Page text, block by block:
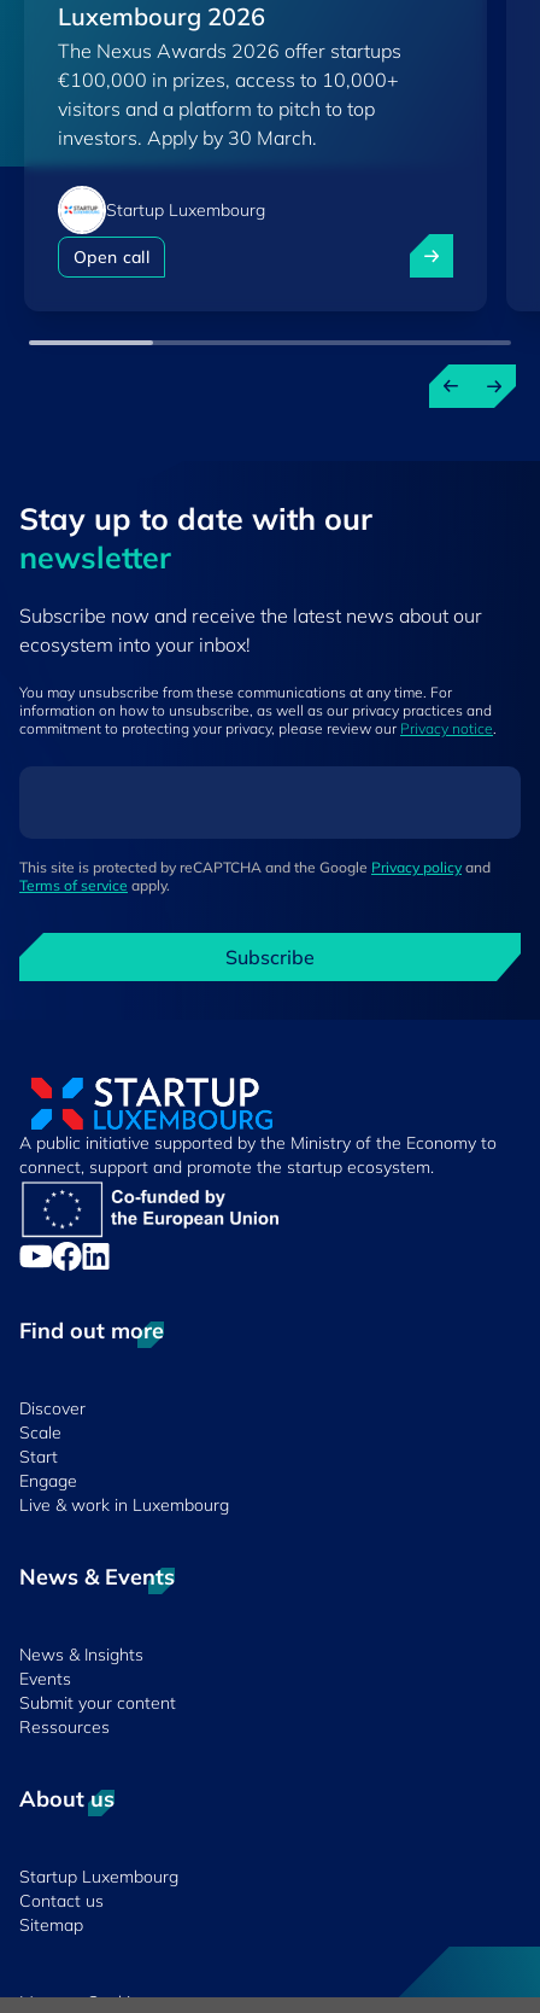
Luxembourg 2026
The Nexus Awards 2026 offer startups
€100,000 in prizes, access to 10,000+
visitors and a platform to pitch to top
investors. Apply by 30 March.
Startup Luxembourg
Open call Pitch your
Stay up to ​date ​with our
newsletter
Subscribe now and receive the latest news about our
ecosystem into your inbox!
You may unsubscribe from these communications at any time. For
information on how to unsubscribe, as well as our privacy practices and
commitment to protecting your privacy, please review our Privacy notice.
This site is protected by reCAPTCHA and the Google Privacy policy and
Terms of service apply.
Subscribe
A public initiative supported by the Ministry of the Economy to
connect, support and promote the startup ecosystem.
Find out more
Discover
Scale
Start
Engage
Live & work in Luxembourg
News & Events
News & Insights
Events
Submit your content
Ressources
About us
Startup Luxembourg
Contact us
Sitemap
Manage Cookies